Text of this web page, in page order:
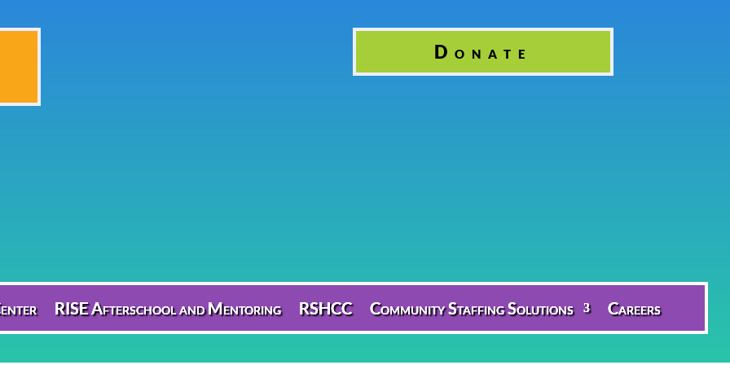
Donate
RISE Afterschool and Mentoring RSHCC Community Staffing Solutions Careers